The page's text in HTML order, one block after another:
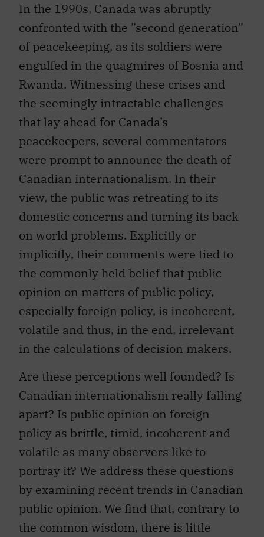
In the 1990s, Canada was abruptly
confronted with the ”second generation”
of peacekeeping, as its soldiers were
engulfed in the quagmires of Bosnia and
Rwanda. Witnessing these crises and
the seemingly intractable challenges
that lay ahead for Canada’s
peacekeepers, several commentators
were prompt to announce the death of
Canadian internationalism. In their
view, the public was retreating to its
domestic concerns and turning its back
on world problems. Explicitly or
implicitly, their comments were tied to
the commonly held belief that public
opinion on matters of public policy,
especially foreign policy, is incoherent,
volatile and thus, in the end, irrelevant
in the calculations of decision makers.
Are these perceptions well founded? Is
Canadian internationalism really falling
apart? Is public opinion on foreign
policy as brittle, timid, incoherent and
volatile as many observers like to
portray it? We address these questions
by examining recent trends in Canadian
public opinion. We find that, contrary to
the common wisdom, there is little